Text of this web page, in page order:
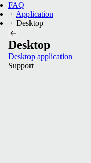
Support
FAQ
Application
Desktop
Desktop
Desktop application